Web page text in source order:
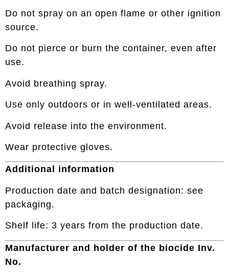
Do not spray on an open flame or other ignition
source.
Do not pierce or burn the container, even after
use.
Avoid breathing spray.
Use only outdoors or in well-ventilated areas.
Avoid release into the environment.
Wear protective gloves.
Additional information
Production date and batch designation: see
packaging.
Shelf life: 3 years from the production date.
Manufacturer and holder of the biocide Inv.
No.